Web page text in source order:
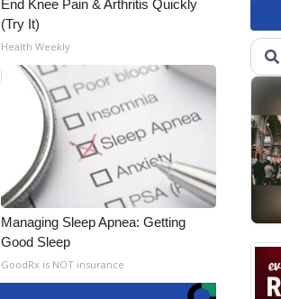
End Knee Pain & Arthritis Quickly
(Try It)
Health Weekly
Managing Sleep Apnea: Getting
Good Sleep
GoodRx is NOT insurance